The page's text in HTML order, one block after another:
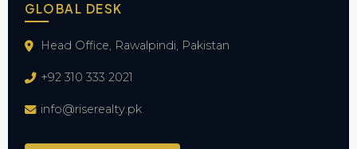
GLOBAL DESK
Head Office, Rawalpindi, Pakistan
+92 310 333 2021
info@riserealty.pk